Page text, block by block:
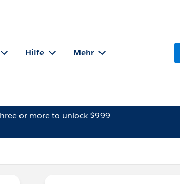
Hilfe Mehr
or more to unlock $999